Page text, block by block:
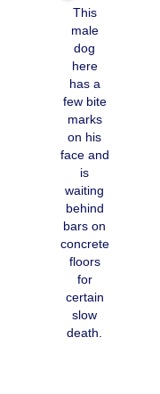
This
male
dog
here
has a
few bite
marks
on his
face and
is
waiting
behind
bars on
concrete
floors
for
certain
slow
death.